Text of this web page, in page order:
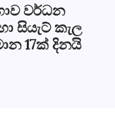
වර්ධන
සියැට් කැල
17ක් දිනයි